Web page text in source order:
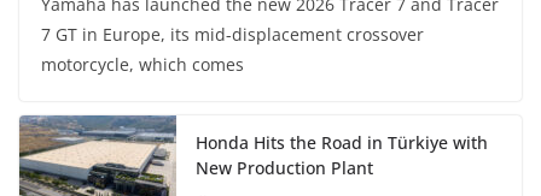
7 GT in Europe, its mid-displacement crossover
motorcycle, which comes
Honda Hits the Road in Türkiye with
New Production Plant